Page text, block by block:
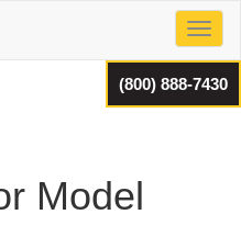
(800) 888-7430
Model